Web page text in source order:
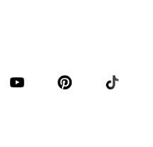
Accessories